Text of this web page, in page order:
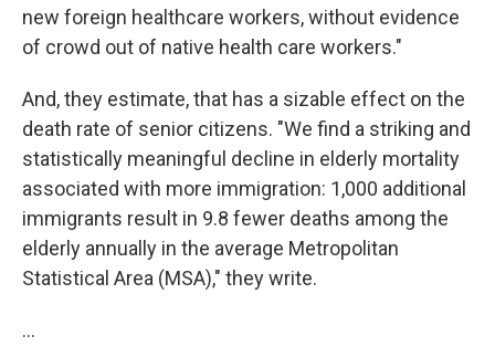
new foreign healthcare workers, without evidence
of crowd out of native health care workers."
And, they estimate, that has a sizable effect on the
death rate of senior citizens. "We find a striking and
statistically meaningful decline in elderly mortality
associated with more immigration: 1,000 additional
immigrants result in 9.8 fewer deaths among the
elderly annually in the average Metropolitan
Statistical Area (MSA)," they write.
…